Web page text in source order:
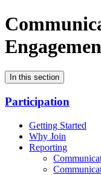
In this section
Participation
Getting Started
Why Join
Reporting